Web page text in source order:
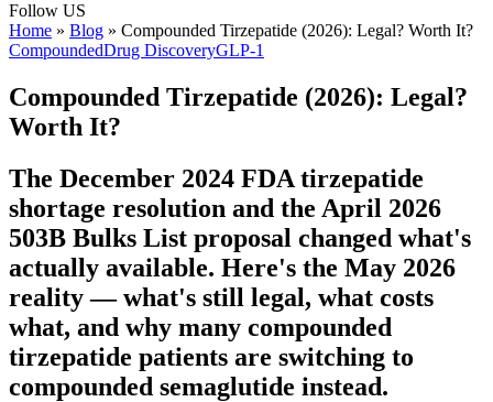
Follow US
Home » Blog » Compounded Tirzepatide (2026): Legal? Worth It?
CompoundedDrug DiscoveryGLP-1
Compounded Tirzepatide (2026): Legal?
Worth It?
The December 2024 FDA tirzepatide
shortage resolution and the April 2026
503B Bulks List proposal changed what's
actually available. Here's the May 2026
reality — what's still legal, what costs
what, and why many compounded
tirzepatide patients are switching to
compounded semaglutide instead.